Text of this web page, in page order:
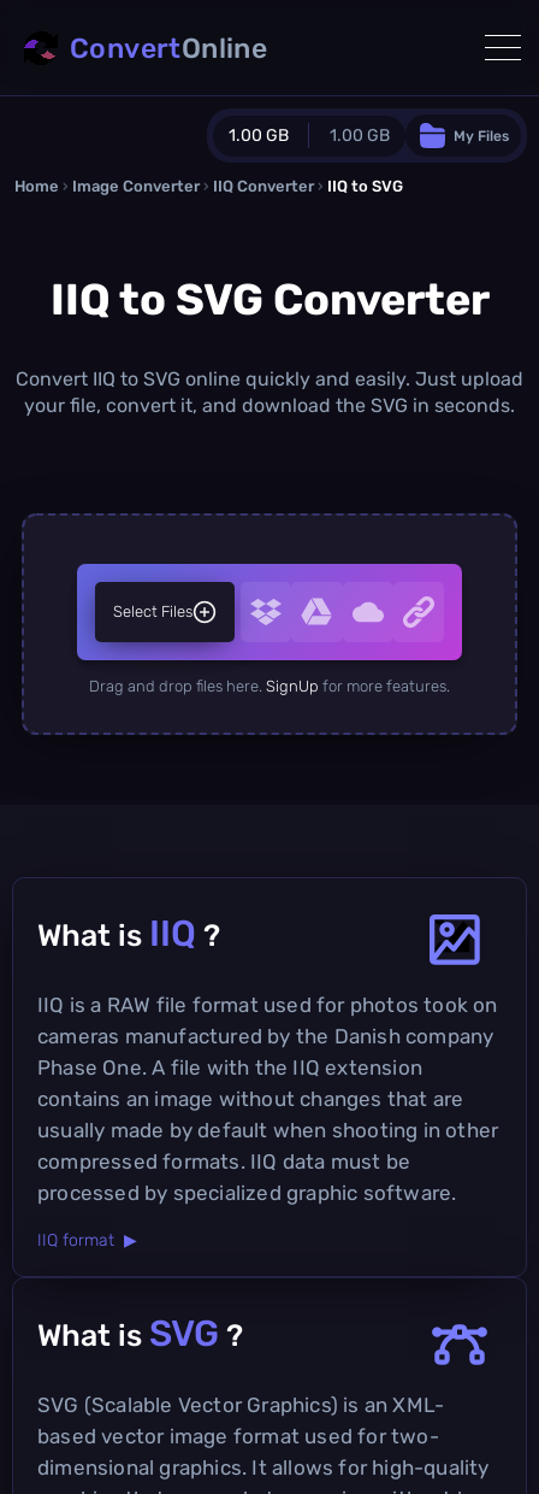
1.00 GB 1.00 GB
Guest Plan
0.0 MB / 0.0 MB additional quota
1.00 GB /month
Concurrent Conversions
My Files
ConvertOnline
Home › Image Converter › IIQ Converter › IIQ to SVG
IIQ to SVG Converter
Convert IIQ to SVG online quickly and easily. Just upload
your file, convert it, and download the SVG in seconds.
Select Files
Drag and drop files here. SignUp for more features.
What is IIQ ?
IIQ is a RAW file format used for photos took on
cameras manufactured by the Danish company
Phase One. A file with the IIQ extension
contains an image without changes that are
usually made by default when shooting in other
compressed formats. IIQ data must be
processed by specialized graphic software.
IIQ format ▶
What is SVG ?
SVG (Scalable Vector Graphics) is an XML-
based vector image format used for two-
dimensional graphics. It allows for high-quality